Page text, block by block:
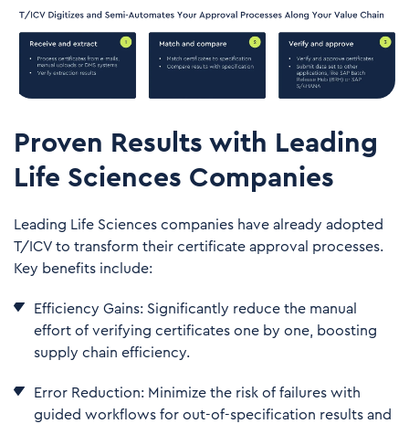
Proven Results with Leading
Life Sciences Companies
Leading Life Sciences companies have already adopted
T/ICV to transform their certificate approval processes.
Key benefits include:
Efficiency Gains: Significantly reduce the manual
effort of verifying certificates one by one, boosting
supply chain efficiency.
Error Reduction: Minimize the risk of failures with
guided workflows for out-of-specification results and